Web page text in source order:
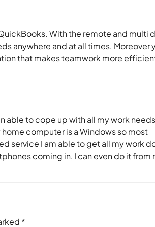
With the remote and multi
anywhere and at all times. Moreover
that makes teamwork more
able to cope up with all my work
computer is a Windows so most
service I am able to get all my work
coming in, I can even do it from
*